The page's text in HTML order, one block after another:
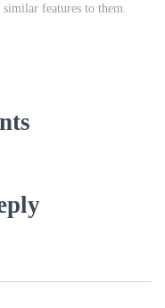
features to them.